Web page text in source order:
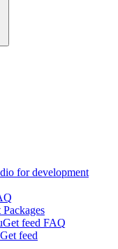
for development
feed FAQ
feed